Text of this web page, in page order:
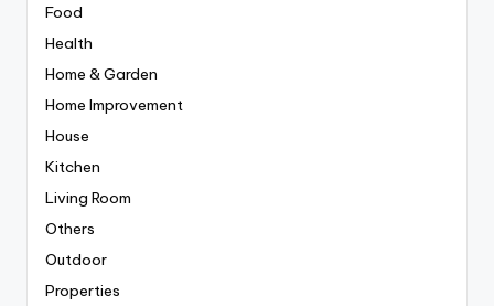
Food
Health
Home & Garden
Home Improvement
House
Kitchen
Living Room
Others
Outdoor
Properties